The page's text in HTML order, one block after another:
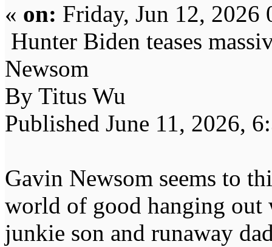
« on: Friday, Jun 12, 2026
Hunter Biden teases
Newsom
By Titus Wu
Published June 11, 2026,
Gavin Newsom seems to
world of good hanging out
junkie son and runaway